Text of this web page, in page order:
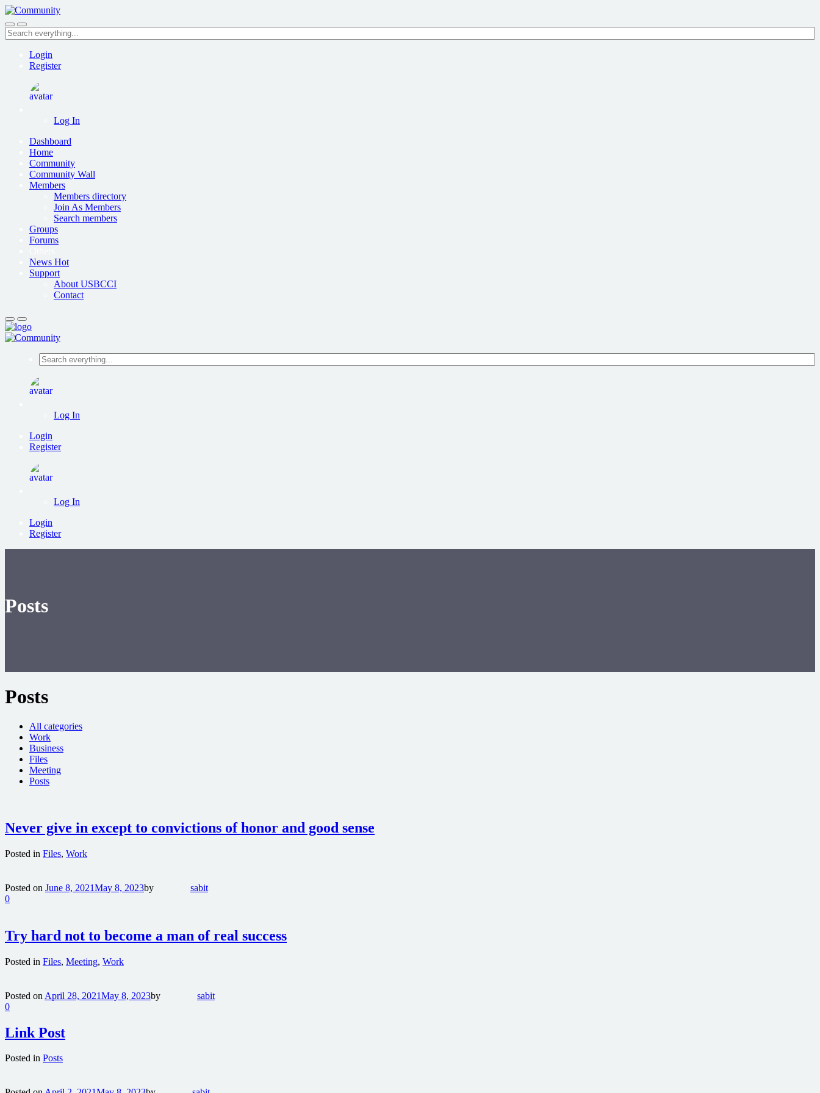
Skip
to
main
content
Search
everything...
Login
Register
Log In
Dashboard
Home
Community
Community Wall
Members
Members directory
Join As Members
Search members
Groups
Forums
News Hot
Support
About USBCCI
Contact
Search
everything...
Log In
Login
Register
Log In
Login
Register
Posts
Posts
All categories
Work
Business
Files
Meeting
Posts
Never give in except to convictions of honor and good sense
Posted in Files, Work
Posted on June 8, 2021May 8, 2023by
sabit
0
Try hard not to become a man of real success
Posted in Files, Meeting, Work
Posted on April 28, 2021May 8, 2023by
sabit
0
Link Post
Posted in Posts